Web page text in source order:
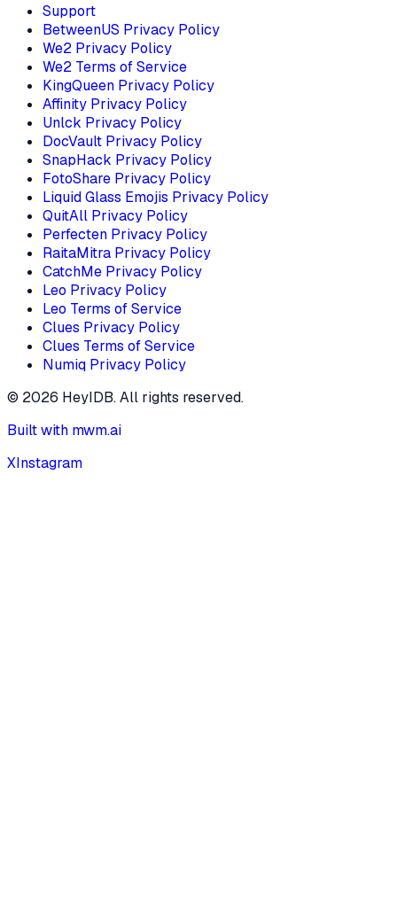
Support
BetweenUS Privacy Policy
We2 Privacy Policy
We2 Terms of Service
KingQueen Privacy Policy
Affinity Privacy Policy
Unlck Privacy Policy
DocVault Privacy Policy
SnapHack Privacy Policy
FotoShare Privacy Policy
Liquid Glass Emojis Privacy Policy
QuitAll Privacy Policy
Perfecten Privacy Policy
RaitaMitra Privacy Policy
CatchMe Privacy Policy
Leo Privacy Policy
Leo Terms of Service
Clues Privacy Policy
Clues Terms of Service
Numiq Privacy Policy
© 2026 HeyIDB. All rights reserved.
Built with mwm.ai
XInstagram